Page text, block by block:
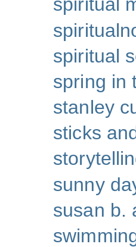
spiritual
spring in
stanley
sticks
sunny
susan b.